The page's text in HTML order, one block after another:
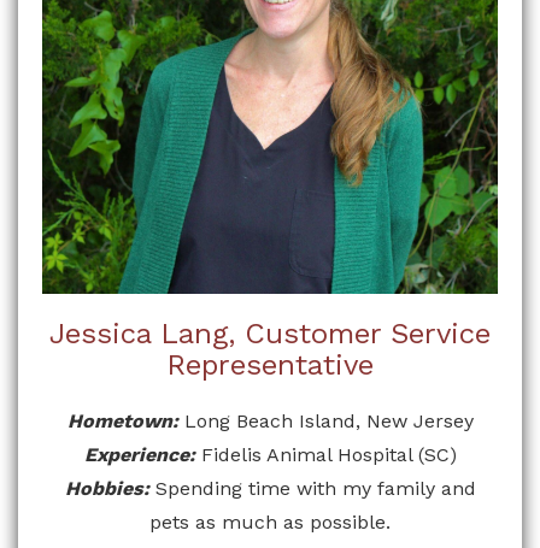
Jessica Lang, Customer Service
Representative
Hometown: Long Beach Island, New Jersey
Experience: Fidelis Animal Hospital (SC)
Hobbies: Spending time with my family and
pets as much as possible.